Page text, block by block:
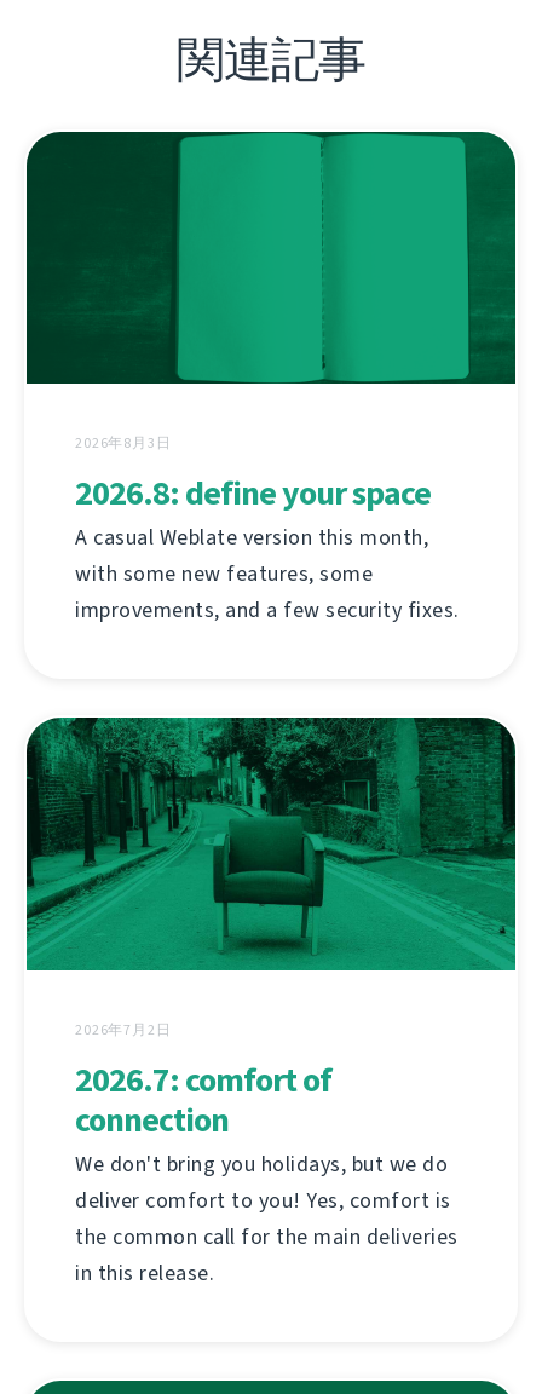
関連記事
2026年8月3日
2026.8: define your space
A casual Weblate version this month,
with some new features, some
improvements, and a few security fixes.
2026年7月2日
2026.7: comfort of
connection
We don't bring you holidays, but we do
deliver comfort to you! Yes, comfort is
the common call for the main deliveries
in this release.